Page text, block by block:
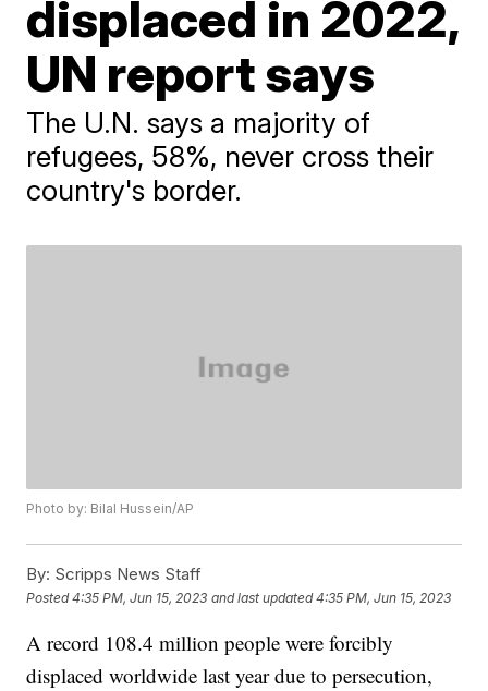
displaced in 2022,
UN report says
The U.N. says a majority of
refugees, 58%, never cross their
country's border.
Photo by: Bilal Hussein/AP
By: Scripps News Staff
Posted4:35 PM, Jun 15, 2023 and last updated 4:35 PM, Jun 15, 2023
A record 108.4 million people were forcibly
displaced worldwide last year due to persecution,